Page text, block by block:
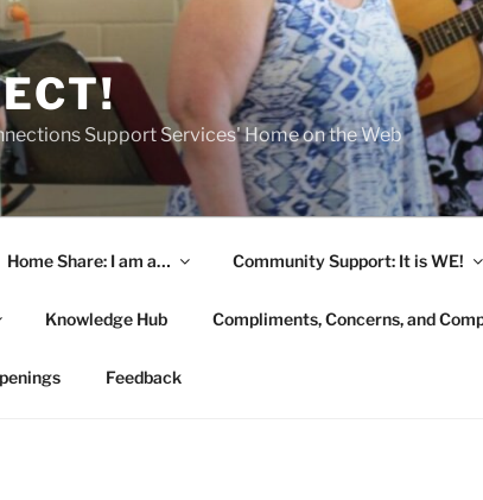
Support Services' Home on the Web
Home Share: I am a… Community Support: It is WE!
Knowledge Hub Compliments, Concerns, and
Feedback